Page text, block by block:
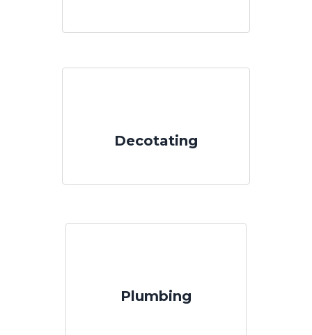
Decotating
Plumbing